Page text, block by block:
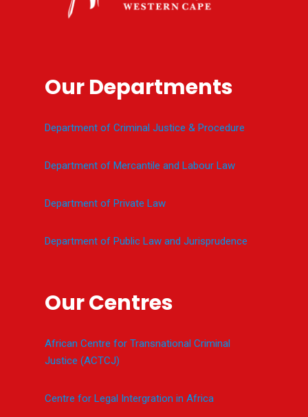
Our Departments
Department of Criminal Justice & Procedure
Department of Mercantile and Labour Law
Department of Private Law
Department of Public Law and Jurisprudence
Our Centres
African Centre for Transnational Criminal
Justice (ACTCJ)
Centre for Legal Intergration in Africa